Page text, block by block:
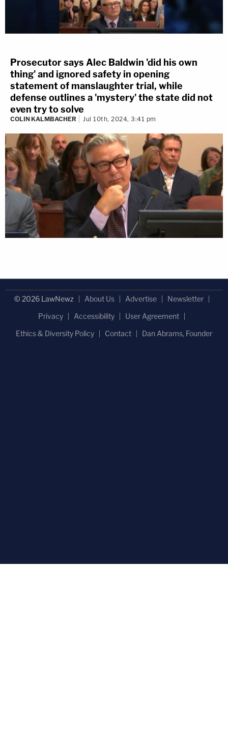
Prosecutor says Alec Baldwin 'did his own
thing' and ignored safety in opening
statement of manslaughter trial, while
defense outlines a 'mystery' the state did not
even try to solve
COLIN KALMBACHER Jul 10th, 2024, 3:41 pm
© 2026 LawNewz About Us Advertise
Newsletter
Privacy
Accessibility
User Agreement
Ethics & Diversity Policy
Contact Dan Abrams, Founder